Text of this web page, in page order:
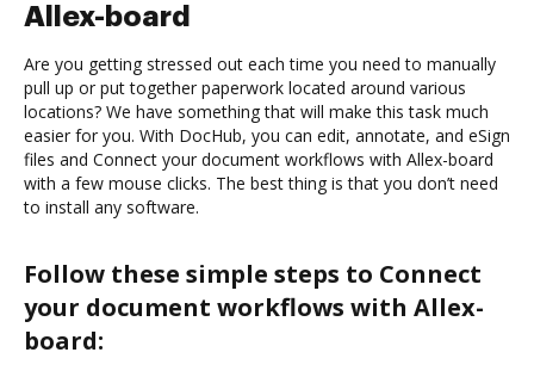
Allex-board
Are you getting stressed out each time you need to manually
pull up or put together paperwork located around various
locations? We have something that will make this task much
easier for you. With DocHub, you can edit, annotate, and eSign
files and Connect your document workflows with Allex-board
with a few mouse clicks. The best thing is that you don’t need
to install any software.
Follow these simple steps to Connect
your document workflows with Allex-
board: